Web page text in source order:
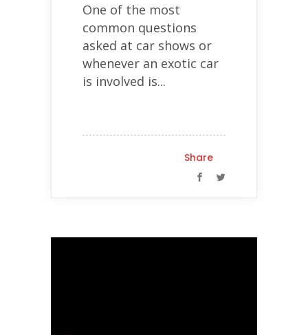
One of the most
common questions
asked at car shows or
whenever an exotic car
is involved is...
Share